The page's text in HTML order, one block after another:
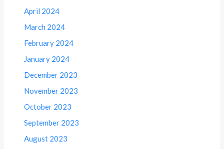
April 2024
March 2024
February 2024
January 2024
December 2023
November 2023
October 2023
September 2023
August 2023